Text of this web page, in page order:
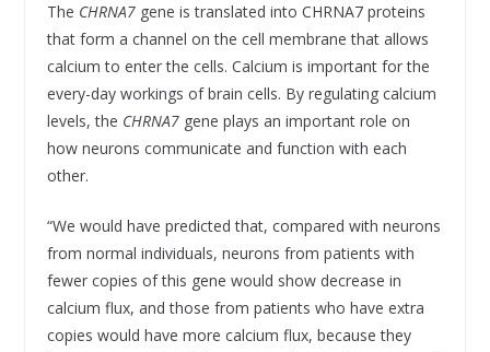
The CHRNA7gene is translated into CHRNA7 proteins
that form a channel on the cell membrane that allows
calcium to enter the cells. Calcium is important for the
every-day workings of brain cells. By regulating calcium
levels, the CHRNA7gene plays an important role on
how neurons communicate and function with each
other.
“We would have predicted that, compared with neurons
from normal individuals, neurons from patients with
fewer copies of this gene would show decrease in
calcium flux, and those from patients who have extra
copies would have more calcium flux, because they